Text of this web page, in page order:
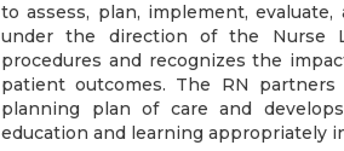
to assess, plan, implement,
under the direction of the Nurse
procedures and recognizes the
patient outcomes. The RN
planning plan of care and
education and learning appropriately